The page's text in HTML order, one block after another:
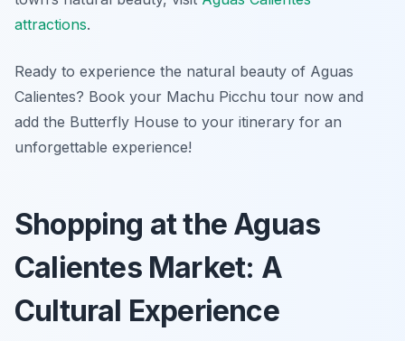
attractions.
Ready to experience the natural beauty of Aguas
Calientes? Book your Machu Picchu tour now and
add the Butterfly House to your itinerary for an
unforgettable experience!
Shopping at the Aguas
Calientes Market: A
Cultural Experience